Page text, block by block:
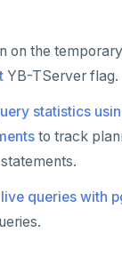
on the
YB-TServer flag.
statistics
to track
queries with